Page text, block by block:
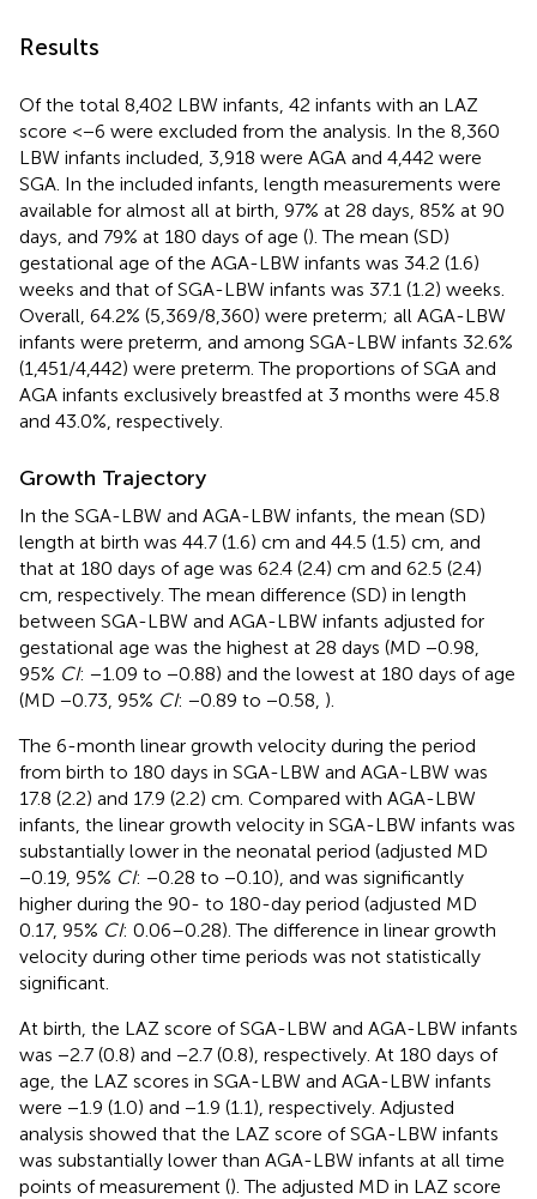
Results
Of the total 8,402 LBW infants, 42 infants with an LAZ
score <−6 were excluded from the analysis. In the 8,360
LBW infants included, 3,918 were AGA and 4,442 were
SGA. In the included infants, length measurements were
available for almost all at birth, 97% at 28 days, 85% at 90
days, and 79% at 180 days of age (). The mean (SD)
gestational age of the AGA-LBW infants was 34.2 (1.6)
weeks and that of SGA-LBW infants was 37.1 (1.2) weeks.
Overall, 64.2% (5,369/8,360) were preterm; all AGA-LBW
infants were preterm, and among SGA-LBW infants 32.6%
(1,451/4,442) were preterm. The proportions of SGA and
AGA infants exclusively breastfed at 3 months were 45.8
and 43.0%, respectively.
Growth Trajectory
In the SGA-LBW and AGA-LBW infants, the mean (SD)
length at birth was 44.7 (1.6) cm and 44.5 (1.5) cm, and
that at 180 days of age was 62.4 (2.4) cm and 62.5 (2.4)
cm, respectively. The mean difference (SD) in length
between SGA-LBW and AGA-LBW infants adjusted for
gestational age was the highest at 28 days (MD −0.98,
95% CI: −1.09 to −0.88) and the lowest at 180 days of age
(MD −0.73, 95% CI: −0.89 to −0.58, ).
The 6-month linear growth velocity during the period
from birth to 180 days in SGA-LBW and AGA-LBW was
17.8 (2.2) and 17.9 (2.2) cm. Compared with AGA-LBW
infants, the linear growth velocity in SGA-LBW infants was
substantially lower in the neonatal period (adjusted MD
−0.19, 95% CI: −0.28 to −0.10), and was significantly
higher during the 90- to 180-day period (adjusted MD
0.17, 95% CI: 0.06–0.28). The difference in linear growth
velocity during other time periods was not statistically
significant.
At birth, the LAZ score of SGA-LBW and AGA-LBW infants
was −2.7 (0.8) and −2.7 (0.8), respectively. At 180 days of
age, the LAZ scores in SGA-LBW and AGA-LBW infants
were −1.9 (1.0) and −1.9 (1.1), respectively. Adjusted
analysis showed that the LAZ score of SGA-LBW infants
was substantially lower than AGA-LBW infants at all time
points of measurement (). The adjusted MD in LAZ score